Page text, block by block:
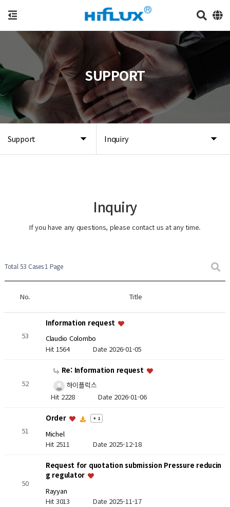
Support Inquiry
SUPPORT
Inquiry
If you have any questions, please contact us at any time.
Total 53 Cases1 Page
No. Title
53
Information request
Claudio Colombo
Hit 1564 Date 2026-01-05
52
Re: Information request
하이플럭스
Hit 2228 Date 2026-01-06
51
Order + 1
Michel
Hit 2511 Date 2025-12-18
50
Request for quotation submission Pressure reducin
g regulator
Rayyan
Hit 3013 Date 2025-11-17